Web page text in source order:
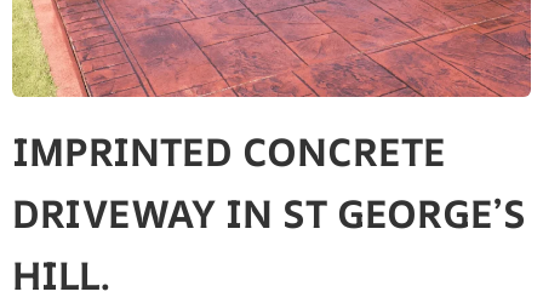
IMPRINTED CONCRETE
DRIVEWAY IN ST GEORGE’S
HILL.